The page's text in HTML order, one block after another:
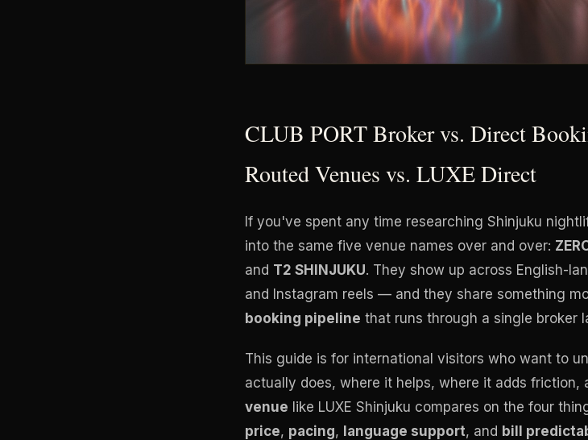
CLUB PORT Broker vs. Direct
Routed Venues vs. LUXE Direct
If you've spent any time researching Shinjuku
into the same five venue names over and over:
and T2 SHINJUKU. They show up across English-
and Instagram reels — and they share something
booking pipeline that runs through a single broker
This guide is for international visitors who want to
actually does, where it helps, where it adds friction,
venue like LUXE Shinjuku compares on the four
price, pacing, language support, and bill